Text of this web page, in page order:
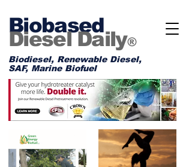
Biobased
Diesel Daily®
Biodiesel, Renewable Diesel,
SAF, Marine Biofuel